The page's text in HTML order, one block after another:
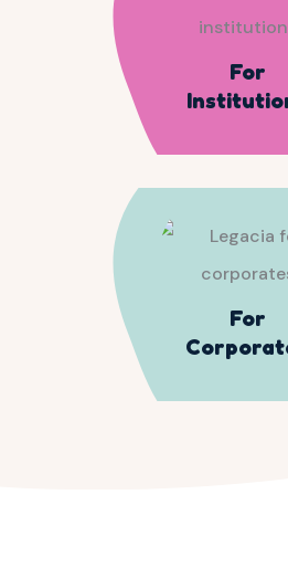
For
For